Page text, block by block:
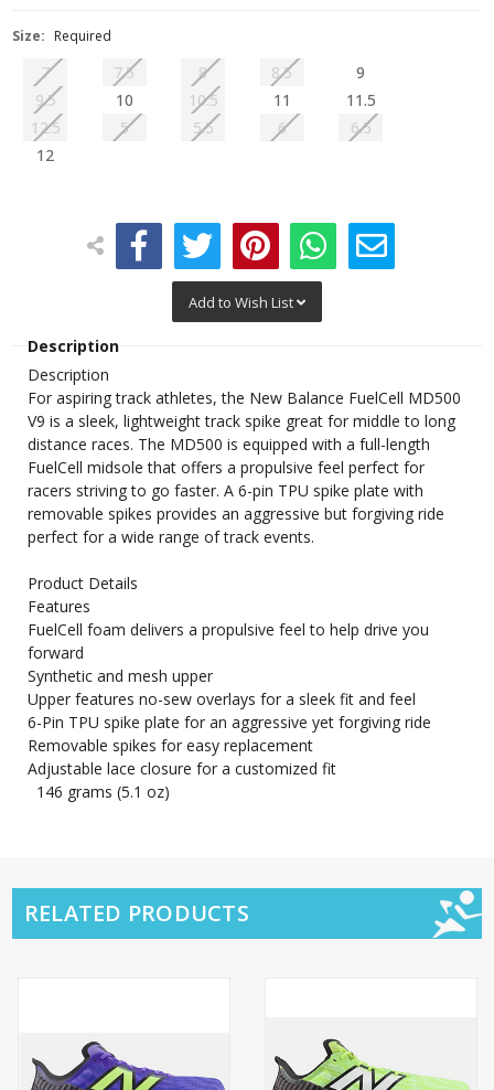
Size: Required
7 7.5 8 8.5
9
9.5
10 10.5 11
11.5
12.5
5 5.5 6
6.5
12
Add to Wish List
Description
Description
For aspiring track athletes, the New Balance FuelCell MD500
V9 is a sleek, lightweight track spike great for middle to long
distance races. The MD500 is equipped with a full-length
FuelCell midsole that offers a propulsive feel perfect for
racers striving to go faster. A 6-pin TPU spike plate with
removable spikes provides an aggressive but forgiving ride
perfect for a wide range of track events.
Product Details
Features
FuelCell foam delivers a propulsive feel to help drive you
forward
Synthetic and mesh upper
Upper features no-sew overlays for a sleek fit and feel
6-Pin TPU spike plate for an aggressive yet forgiving ride
Removable spikes for easy replacement
Adjustable lace closure for a customized fit
146 grams (5.1 oz)
RELATED PRODUCTS